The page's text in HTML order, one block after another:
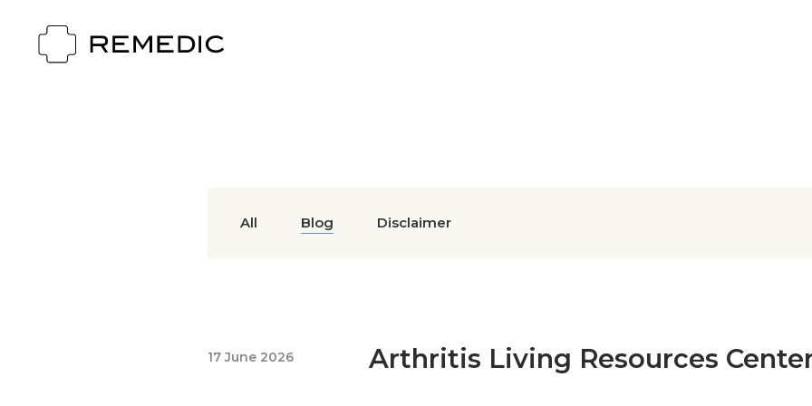
All Blog Disclaimer
17 June 2026 Arthritis Living Resources